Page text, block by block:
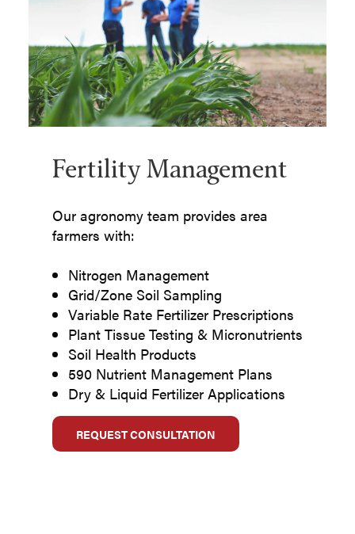
Fertility Management
Our agronomy team provides area
farmers with:
Nitrogen Management
Grid/Zone Soil Sampling
Variable Rate Fertilizer Prescriptions
Plant Tissue Testing & Micronutrients
Soil Health Products
590 Nutrient Management Plans
Dry & Liquid Fertilizer Applications
REQUEST CONSULTATION